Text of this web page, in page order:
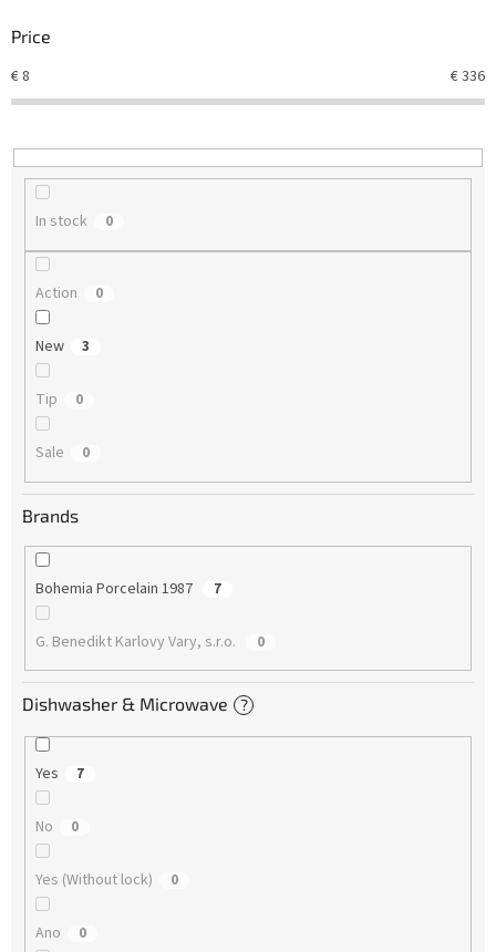
s
r
t
n
g
Price
€8 €336
In stock 0
Action 0
New 3
Tip 0
Sale 0
Brands
Bohemia Porcelain 1987 7
G. Benedikt Karlovy Vary, s.r.o. 0
Dishwasher & Microwave ?
Yes 7
No 0
Yes (Without lock) 0
Ano 0